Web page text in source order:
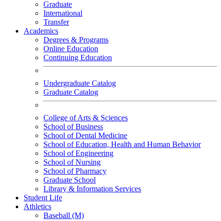
Graduate
International
Transfer
Academics
Degrees & Programs
Online Education
Continuing Education
Undergraduate Catalog
Graduate Catalog
College of Arts & Sciences
School of Business
School of Dental Medicine
School of Education, Health and Human Behavior
School of Engineering
School of Nursing
School of Pharmacy
Graduate School
Library & Information Services
Student Life
Athletics
Baseball (M)